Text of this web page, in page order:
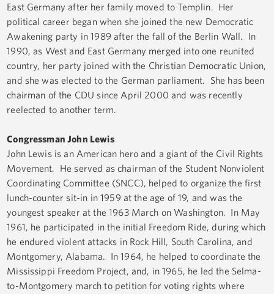
East Germany after her family moved to Templin. Her
political career began when she joined the new Democratic
Awakening party in 1989 after the fall of the Berlin Wall. In
1990, as West and East Germany merged into one reunited
country, her party joined with the Christian Democratic Union,
and she was elected to the German parliament. She has been
chairman of the CDU since April 2000 and was recently
reelected to another term.
Congressman John Lewis
John Lewis is an American hero and a giant of the Civil Rights
Movement. He served as chairman of the Student Nonviolent
Coordinating Committee (SNCC), helped to organize the first
lunch-counter sit-in in 1959 at the age of 19, and was the
youngest speaker at the 1963 March on Washington. In May
1961, he participated in the initial Freedom Ride, during which
he endured violent attacks in Rock Hill, South Carolina, and
Montgomery, Alabama. In 1964, he helped to coordinate the
Mississippi Freedom Project, and, in 1965, he led the Selma-
to-Montgomery march to petition for voting rights where